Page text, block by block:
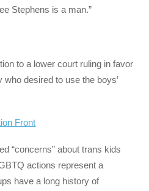
Stephens is a man.”
to a lower court ruling in favor
desired to use the boys’
Front
“concerns” about trans kids
actions represent a
have a long history of